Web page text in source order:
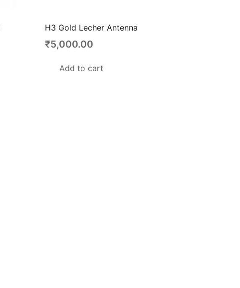
H3 Gold Lecher Antenna
₹5,000.00
Add to cart